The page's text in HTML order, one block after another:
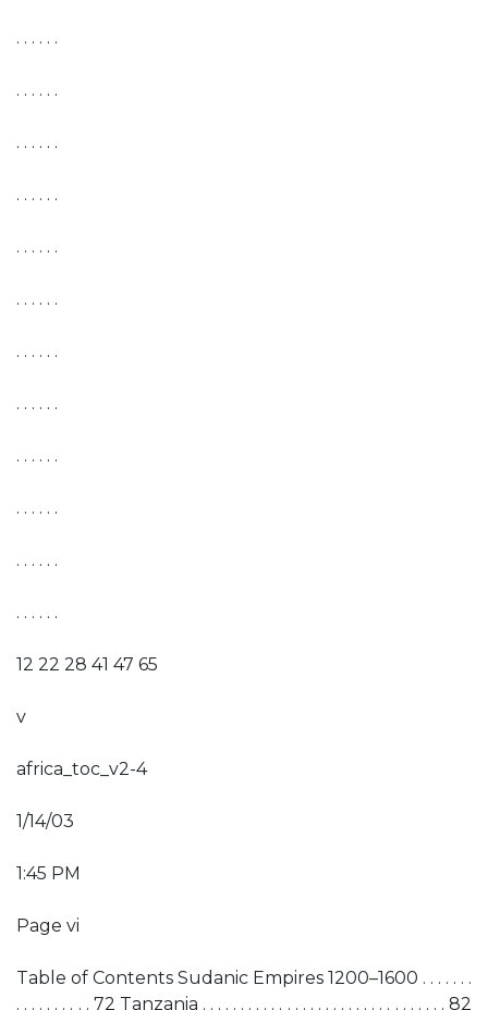
. . . . . .
. . . . . .
. . . . . .
. . . . . .
. . . . . .
. . . . . .
. . . . . .
. . . . . .
. . . . . .
. . . . . .
. . . . . .
. . . . . .
12 22 28 41 47 65
v
africa_toc_v2-4
1/14/03
1:45 PM
Page vi
Table of Contents Sudanic Empires 1200–1600 . . . . . . .
. . . . . . . . . . 72 Tanzania . . . . . . . . . . . . . . . . . . . . . . . . . . . . . . . . 82